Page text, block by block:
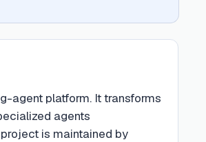
agent platform. It transforms
agents
is maintained by